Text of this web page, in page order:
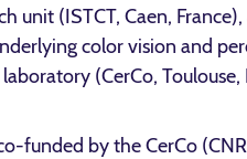
unit (ISTCT, Caen,
color vision and
(CerCo, Toulouse,
funded by the CerCo